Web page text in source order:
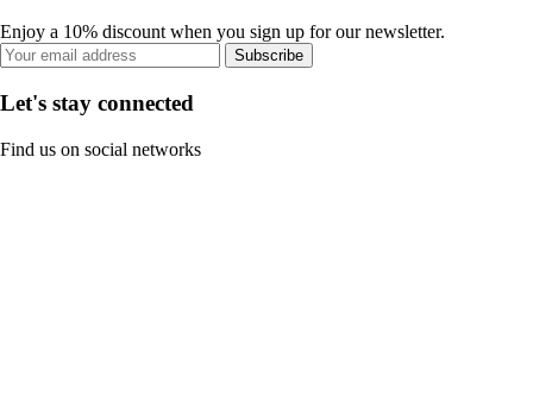
Enjoy a 10% discount when you sign up for our newsletter.
Subscribe
Let's stay connected
Find us on social networks